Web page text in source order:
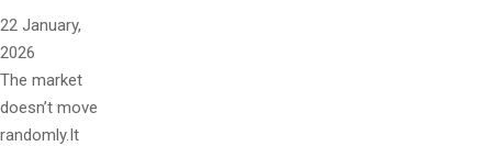
22 January,
2026
The market
doesn’t move
randomly.It